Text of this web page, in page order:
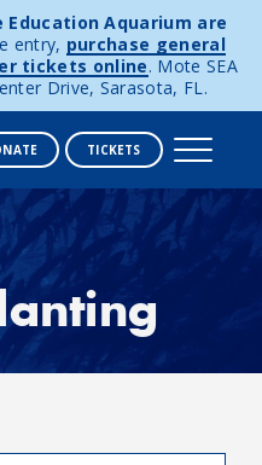
Aquarium are
entry, purchase general
tickets online. Mote SEA
Drive, Sarasota, FL.
TICKETS